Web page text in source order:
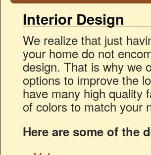
Interior Design
We realize that just
your home do not
design. That is why we
options to improve the
have many high quality
of colors to match your
Here are some of the